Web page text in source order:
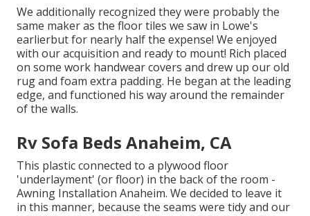
We additionally recognized they were probably the
same maker as the floor tiles we saw in Lowe's
earlierbut for nearly half the expense! We enjoyed
with our acquisition and ready to mount! Rich placed
on some work handwear covers and drew up our old
rug and foam extra padding. He began at the leading
edge, and functioned his way around the remainder
of the walls.
Rv Sofa Beds Anaheim, CA
This plastic connected to a plywood floor
'underlayment' (or floor) in the back of the room -
Awning Installation Anaheim. We decided to leave it
in this manner, because the seams were tidy and our